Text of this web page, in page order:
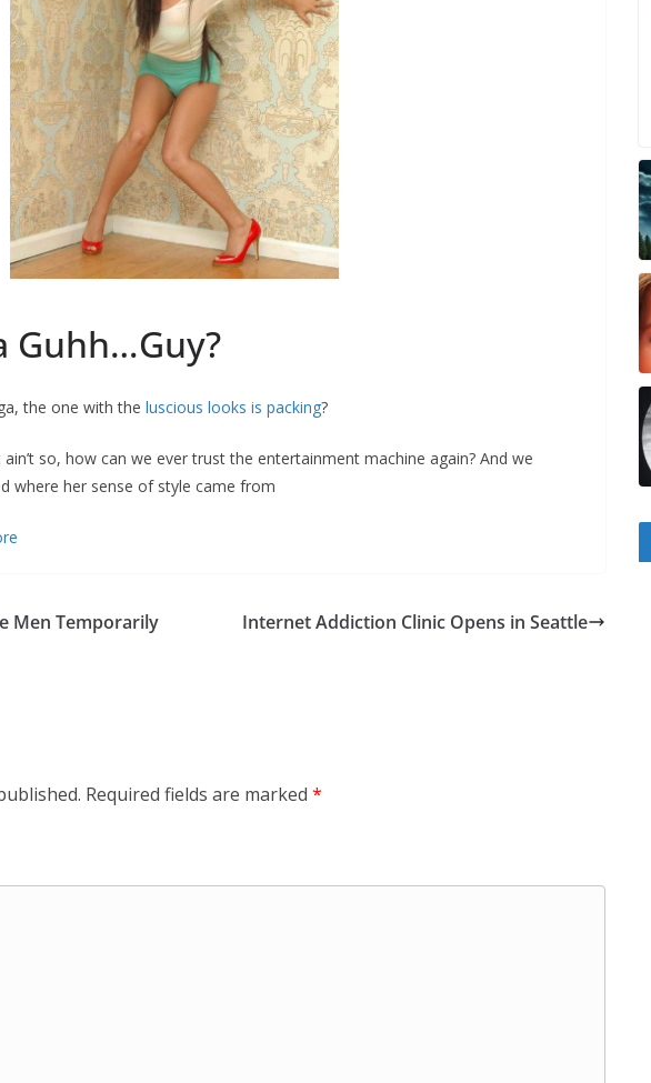
Guhh…Guy?
the one with the luscious looks is packing?
ain’t so, how can we ever trust the entertainment machine again? And we
where her sense of style came from
Men Temporarily
Internet Addiction Clinic Opens in Seattle
Required fields are marked *